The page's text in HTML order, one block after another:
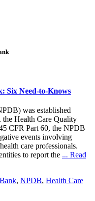
Six Need-to-Knows
was established
Health Care Quality
CFR Part 60, the NPDB
events involving
care professionals.
to report the ... Read
, NPDB, Health Care